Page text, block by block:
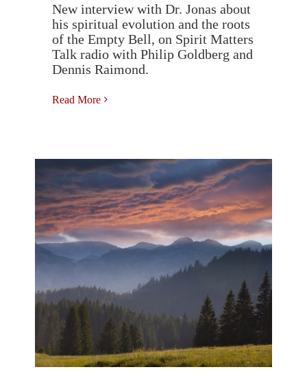
New interview with Dr. Jonas about
his spiritual evolution and the roots
of the Empty Bell, on Spirit Matters
Talk radio with Philip Goldberg and
Dennis Raimond.
Read More